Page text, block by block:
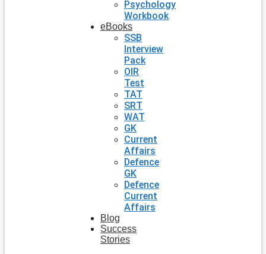
Psychology
Workbook
eBooks
SSB
Interview
Pack
OIR
Test
TAT
SRT
WAT
GK
Current
Affairs
Defence
GK
Defence
Current
Affairs
Blog
Success
Stories